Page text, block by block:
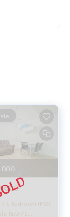
of charge.
sales proce
to buy imm
/ 1 Bedroom (FOR
ReD / 1